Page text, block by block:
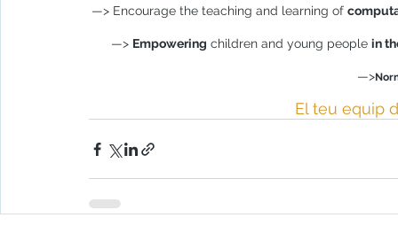
—> Encourage the teaching and learning of
—> Empowering children and young people in
—>
El teu equip